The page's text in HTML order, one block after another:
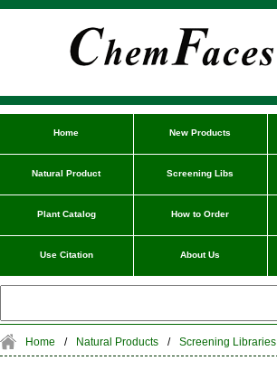
Home New Products
Natural Product Screening Libs
Plant Catalog How to Order
Use Citation About Us
Home / Natural Products / Screening Libraries